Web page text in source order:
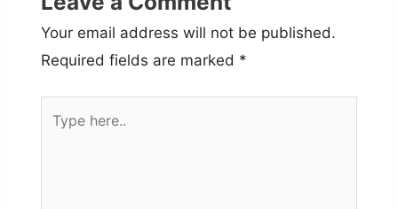
Your email address will not be published.
Required fields are marked *